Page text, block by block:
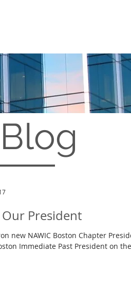
EVENTS
Blog
President
new NAWIC Boston Chapter
Immediate Past President on